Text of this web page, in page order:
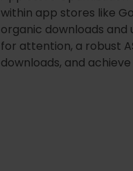
within app stores like
organic downloads
for attention, a robust
downloads, and